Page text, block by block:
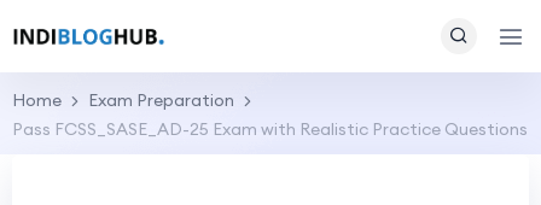
Home
Exam Preparation
Pass FCSS_SASE_AD-25 Exam with Realistic Practice Questions